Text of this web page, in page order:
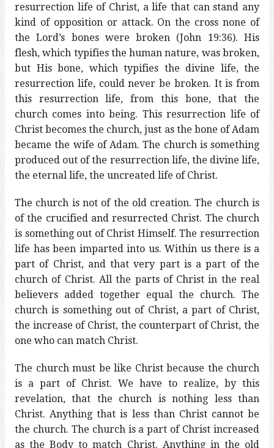
resurrection life of Christ, a life that can stand any
kind of opposition or attack. On the cross none of
the Lord’s bones were broken (John 19:36). His
flesh, which typifies the human nature, was broken,
but His bone, which typifies the divine life, the
resurrection life, could never be broken. It is from
this resurrection life, from this bone, that the
church comes into being. This resurrection life of
Christ becomes the church, just as the bone of Adam
became the wife of Adam. The church is something
produced out of the resurrection life, the divine life,
the eternal life, the uncreated life of Christ.
The church is not of the old creation. The church is
of the crucified and resurrected Christ. The church
is something out of Christ Himself. The resurrection
life has been imparted into us. Within us there is a
part of Christ, and that very part is a part of the
church of Christ. All the parts of Christ in the real
believers added together equal the church. The
church is something out of Christ, a part of Christ,
the increase of Christ, the counterpart of Christ, the
one who can match Christ.
The church must be like Christ because the church
is a part of Christ. We have to realize, by this
revelation, that the church is nothing less than
Christ. Anything that is less than Christ cannot be
the church. The church is a part of Christ increased
as the Body to match Christ. Anything in the old